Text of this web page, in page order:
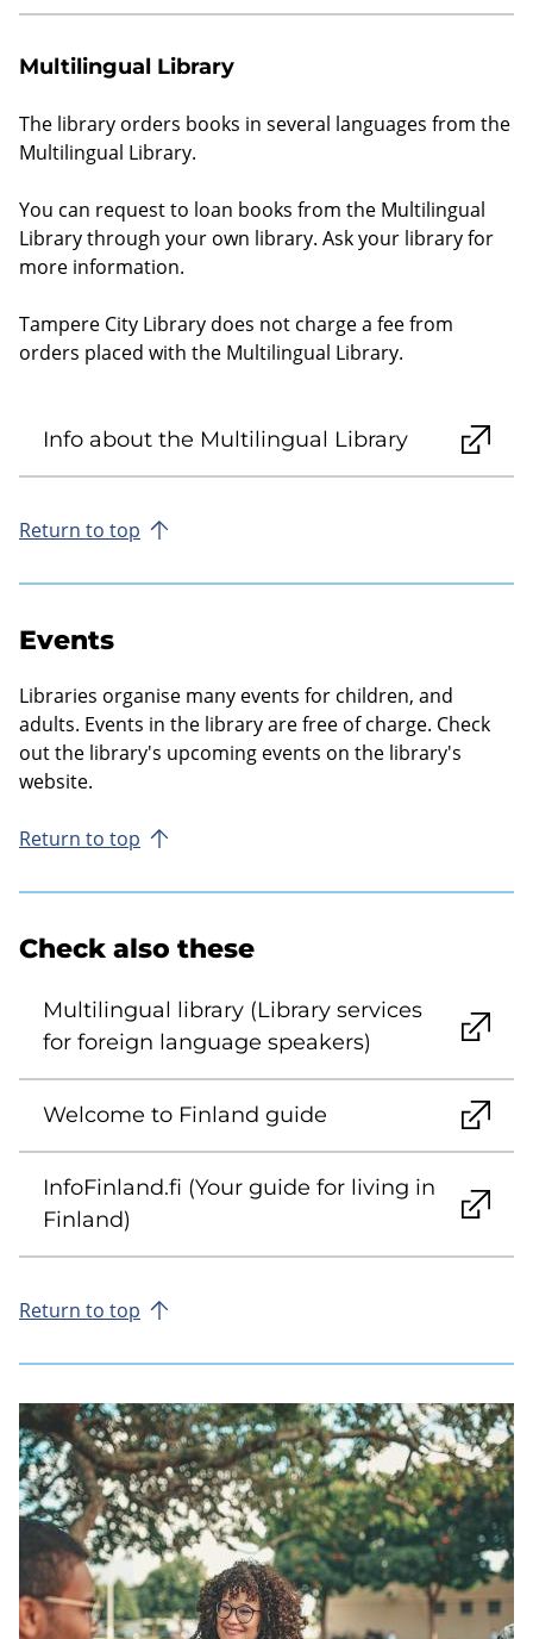
Multilingual Library
The library orders books in several languages from the
Multilingual Library.
You can request to loan books from the Multilingual
Library through your own library. Ask your library for
more information.
Tampere City Library does not charge a fee from
orders placed with the Multilingual Library.
Info about the Multilingual Library
Return to top
Events
Libraries organise many events for children, and
adults. Events in the library are free of charge. Check
out the library's upcoming events on the library's
website.
Return to top
Check also these
Multilingual library (Library services
for foreign language speakers)
Welcome to Finland guide
InfoFinland.fi (Your guide for living in
Finland)
Return to top